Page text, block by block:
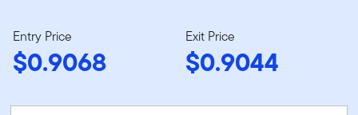
Entry Price
$0.9068
Exit Price
$0.9044